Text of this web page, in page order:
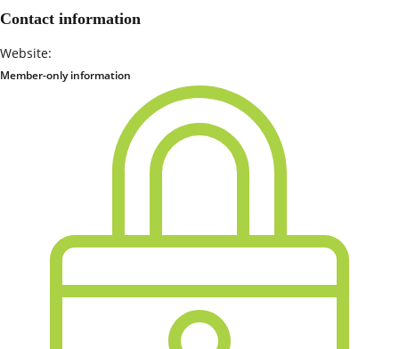
Contact information
Website:
Member-only information